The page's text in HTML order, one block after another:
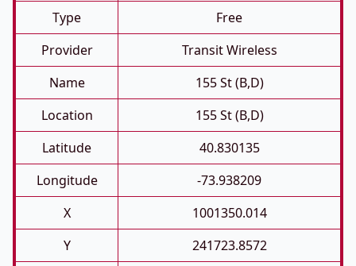
Type
Free
Provider
Transit Wireless
Name
155 St (B,D)
Location
155 St (B,D)
Latitude
40.830135
Longitude
-73.938209
X
1001350.014
Y
241723.8572